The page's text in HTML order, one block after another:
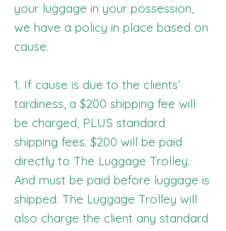
your luggage in your possession,
we have a policy in place based on
cause.
1. If cause is due to the clients’
tardiness, a $200 shipping fee will
be charged, PLUS standard
shipping fees. $200 will be paid
directly to The Luggage Trolley.
And must be paid before luggage is
shipped. The Luggage Trolley will
also charge the client any standard